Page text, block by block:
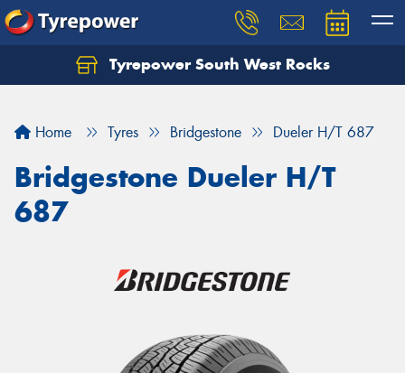
Tyrepower South West Rocks
Home Tyres Bridgestone Dueler H/T 687
Bridgestone Dueler H/T
687